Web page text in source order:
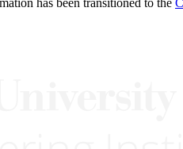
has been transitioned to the